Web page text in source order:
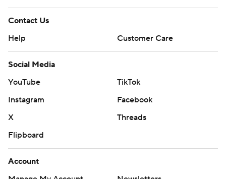
Contact Us
Help
Customer Care
Social Media
YouTube
TikTok
Instagram
Facebook
X
Threads
Flipboard
Account